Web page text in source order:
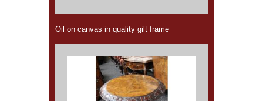
Oil on canvas in quality gilt frame